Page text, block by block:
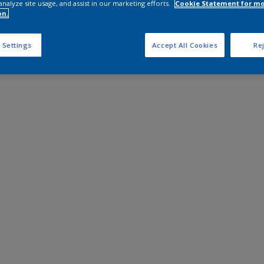
site usage, and assist in our marketing efforts.
Cookie Statement for
Settings Accept All Cookies